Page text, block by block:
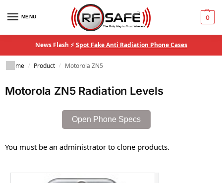
MENU 0
News Flash ⚡Spot Fake Anti Radiation Phone Cases
Home / Product / Motorola ZN5
Motorola ZN5 Radiation Levels
Open Phone Specs
You must be an administrator to clone products.